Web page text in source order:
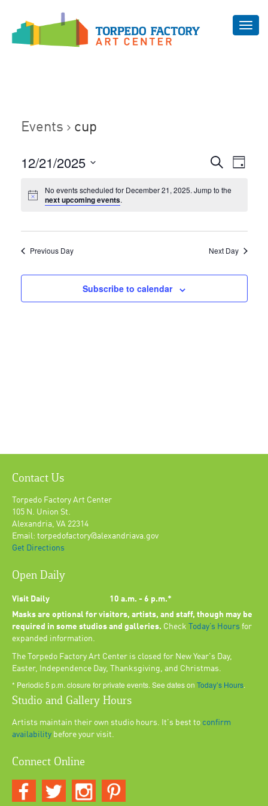
Events cup
Events
Search
Day
12/21/2025
date.
No events scheduled for December 21, 2025. Jump to the
next upcoming events.
Previous Day Next Day
Subscribe to calendar
Contact Us
Torpedo Factory Art Center
105 N. Union St.
Alexandria, VA 22314
Email: torpedofactory@alexandriava.gov
Get Directions
Open Daily
Visit Daily
10 a.m. - 6 p.m.*
Masks are optional for visitors, artists, and staff, though may be
required in some studios and galleries. Check Today’s Hours for
expanded information.
The Torpedo Factory Art Center is closed for New Year's Day,
Easter, Independence Day, Thanksgiving, and Christmas.
* Periodic 5 p.m. closure for private events. See dates on Today’s Hours.
Studio and Gallery Hours
Artists maintain their own studio hours. It's best to confirm
availability before your visit.
Connect Online